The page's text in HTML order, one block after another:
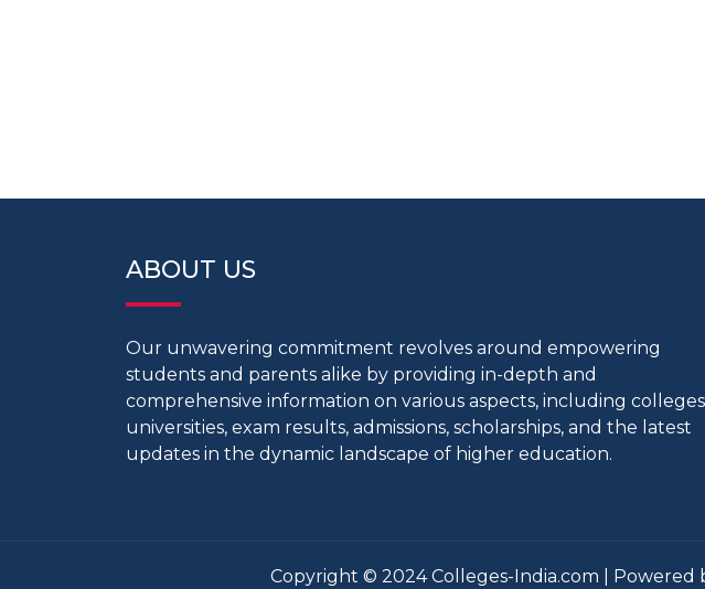
ABOUT US
Our unwavering commitment revolves around empowering
students and parents alike by providing in-depth and
comprehensive information on various aspects, including
universities, exam results, admissions, scholarships, and the latest
updates in the dynamic landscape of higher education.
Copyright © 2024 Colleges-India.com | Powered